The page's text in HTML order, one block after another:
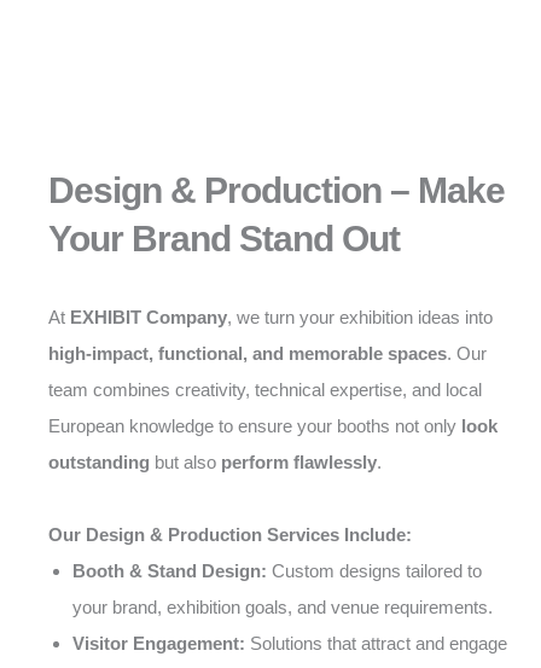
Design & Production – Make
Your Brand Stand Out
At EXHIBIT Company, we turn your exhibition ideas into
high-impact, functional, and memorable spaces. Our
team combines creativity, technical expertise, and local
European knowledge to ensure your booths not only look
outstanding but also perform flawlessly.
Our Design & Production Services Include:
Booth & Stand Design: Custom designs tailored to
your brand, exhibition goals, and venue requirements.
Visitor Engagement: Solutions that attract and engage